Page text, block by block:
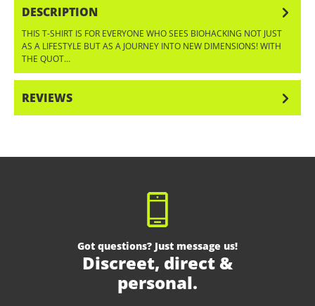
DESCRIPTION
THIS T-SHIRT IS FOR EVERYONE WHO SEES BIOHACKING NOT JUST
AS A LIFESTYLE BUT AS A JOURNEY INTO NEW DIMENSIONS! WITH
THE QUOT…
REVIEWS
Got questions? Just message us!
Discreet, direct &
personal.